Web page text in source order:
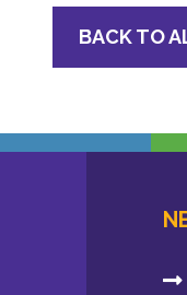
BACK TO